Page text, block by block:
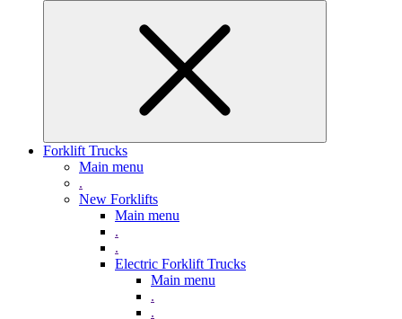
Forklift Trucks
Main menu
.
New Forklifts
Main menu
.
.
Electric Forklift Trucks
Main menu
.
.